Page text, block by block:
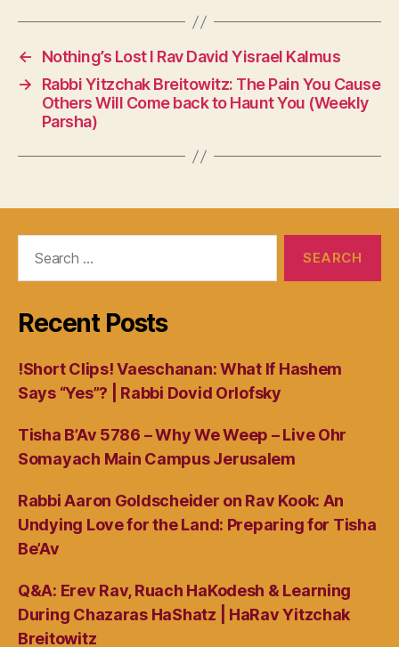
←
Nothing’s Lost I Rav David Yisrael Kalmus
→
Rabbi Yitzchak Breitowitz: The Pain You Cause
Others Will Come back to Haunt You (Weekly
Parsha)
Recent Posts
!Short Clips! Vaeschanan: What If Hashem
Says “Yes”? | Rabbi Dovid Orlofsky
Tisha B’Av 5786 – Why We Weep – Live Ohr
Somayach Main Campus Jerusalem
Rabbi Aaron Goldscheider on Rav Kook: An
Undying Love for the Land: Preparing for Tisha
Be’Av
Q&A: Erev Rav, Ruach HaKodesh & Learning
During Chazaras HaShatz | HaRav Yitzchak
Breitowitz